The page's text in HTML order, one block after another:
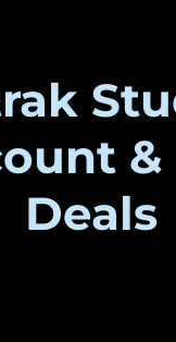
&
Deals